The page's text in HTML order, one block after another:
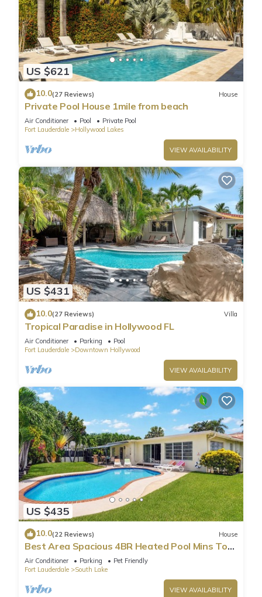
US $621
10.0(27 Reviews) House
Private Pool House 1mile from beach
Air Conditioner Pool
Private Pool
Fort Lauderdale
Hollywood Lakes
VIEW AVAILABILITY
US $431
10.0(27 Reviews) Villa
Tropical Paradise in Hollywood FL
Air Conditioner Parking
Pool
Fort Lauderdale
Downtown Hollywood
VIEW AVAILABILITY
US $435
10.0(22 Reviews) House
Best Area Spacious 4BR Heated Pool Mins To
Beach
Air Conditioner Parking
Pet Friendly
Fort Lauderdale
South Lake
VIEW AVAILABILITY